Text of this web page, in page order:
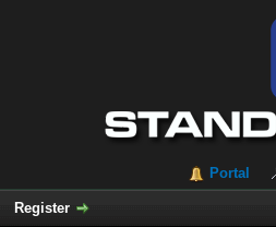
Portal
Register